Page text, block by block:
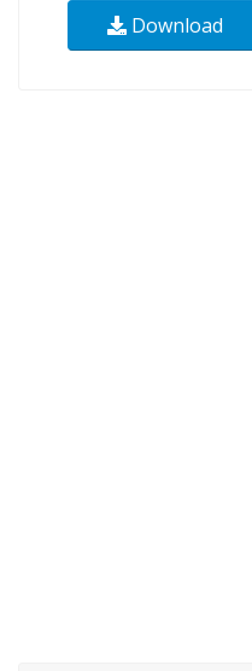
Download